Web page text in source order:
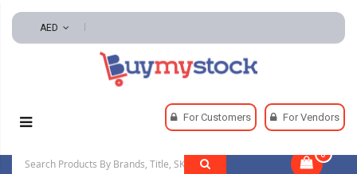
AED
For Customers For Vendors
0
Rainwear
Flame Resistant And Arc Flash Rain Pants And Overalls